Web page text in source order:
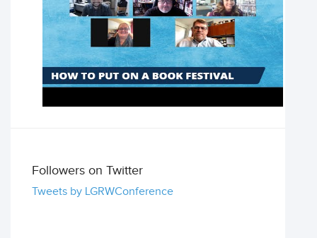
Followers on Twitter
Tweets by LGRWConference